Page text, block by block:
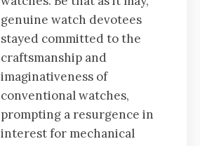
genuine watch devotees
stayed committed to the
craftsmanship and
imaginativeness of
conventional watches,
prompting a resurgence in
interest for mechanical